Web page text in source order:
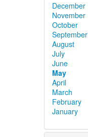
December
November
October
September
August
July
June
May
April
March
February
January